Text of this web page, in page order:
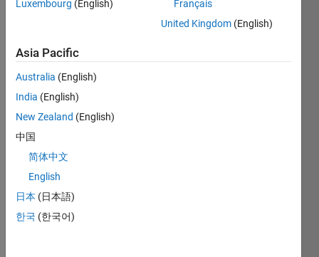
F
value
at
the
end
n
Luxembourg (English)
Français
United Kingdom (English)
Asia Pacific
Australia (English)
India (English)
New Zealand (English)
中国
简体中文
English
日本 (日本語)
한국 (한국어)